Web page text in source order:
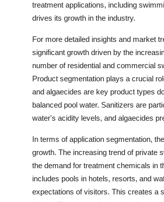
treatment applications, including
drives its growth in the industry.
For more detailed insights and market
significant growth driven by the
number of residential and commercial
Product segmentation plays a crucial
and algaecides are key product types
balanced pool water. Sanitizers are
water's acidity levels, and algaecides
In terms of application segmentation,
growth. The increasing trend of private
the demand for treatment chemicals in
includes pools in hotels, resorts, and
expectations of visitors. This creates a